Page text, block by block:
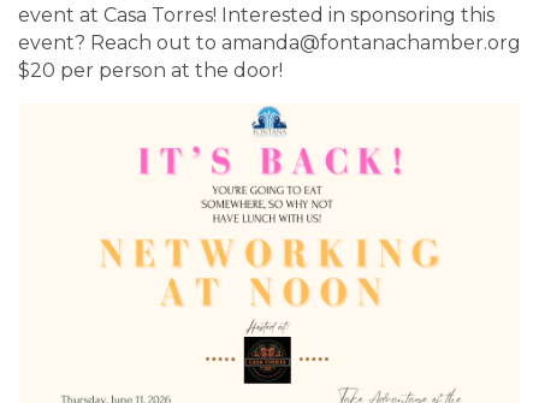
event at Casa Torres! Interested in sponsoring this
event? Reach out to amanda@fontanachamber.org
$20 per person at the door!